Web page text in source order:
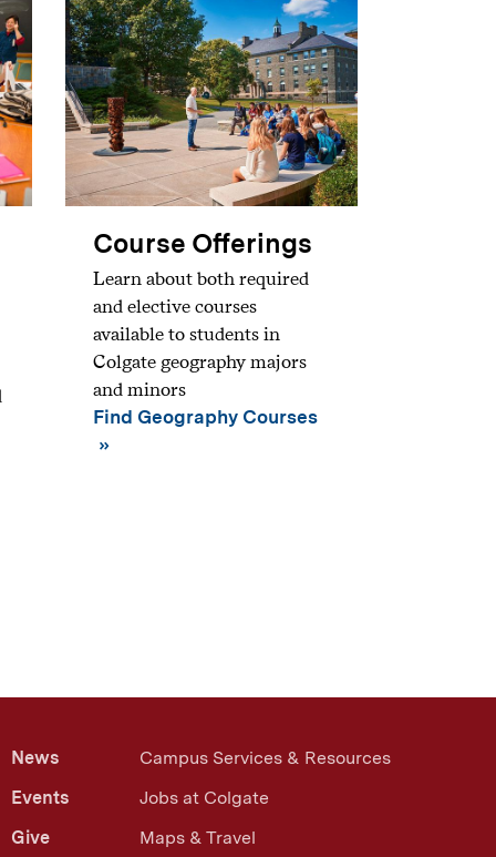
Course Offerings
Learn about both required
and elective courses
available to students in
Colgate geography majors
and minors
Find Geography Courses
News
Events
Give
Campus Services & Resources
Jobs at Colgate
Maps & Travel